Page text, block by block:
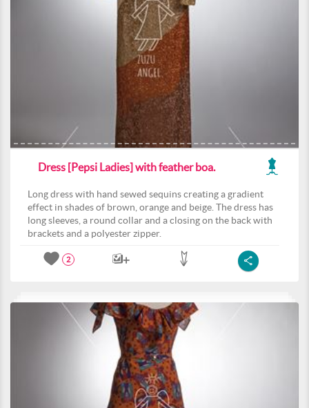
Dress [Pepsi Ladies] with feather boa.
Long dress with hand sewed sequins creating a gradient
effect in shades of brown, orange and beige. The dress has
long sleeves, a round collar and a closing on the back with
brackets and a polyester zipper.
2